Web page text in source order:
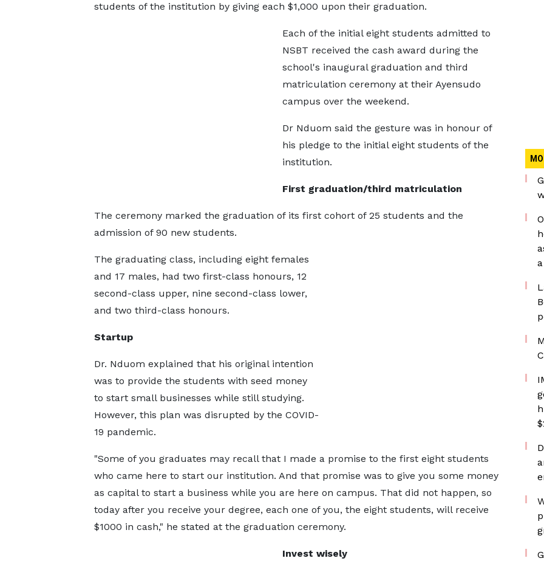
students of the institution by giving each $1,000 upon their graduation.
Each of the initial eight students admitted to
NSBT received the cash award during the
school's inaugural graduation and third
matriculation ceremony at their Ayensudo
campus over the weekend.
Dr Nduom said the gesture was in honour of
his pledge to the initial eight students of the
institution.
First graduation/third matriculation
The ceremony marked the graduation of its first cohort of 25 students and the
admission of 90 new students.
The graduating class, including eight females
and 17 males, had two first-class honours, 12
second-class upper, nine second-class lower,
and two third-class honours.
Startup
Dr. Nduom explained that his original intention
was to provide the students with seed money
to start small businesses while still studying.
However, this plan was disrupted by the COVID-
19 pandemic.
"Some of you graduates may recall that I made a promise to the first eight students
who came here to start our institution. And that promise was to give you some money
as capital to start a business while you are here on campus. That did not happen, so
today after you receive your degree, each one of you, the eight students, will receive
$1000 in cash," he stated at the graduation ceremony.
Invest wisely